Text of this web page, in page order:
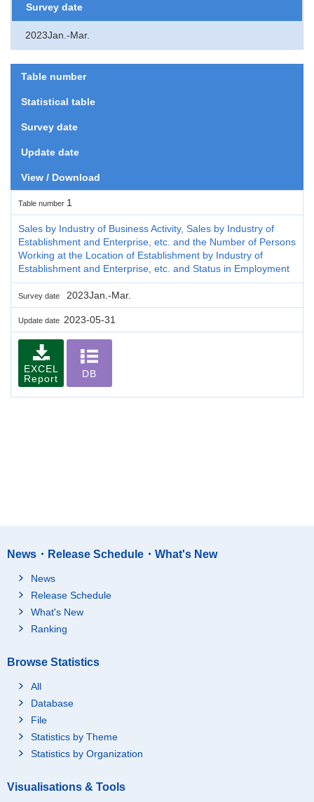
Survey date
2023Jan.-Mar.
Table number
Statistical table
Survey date
Update date
View / Download
Table number 1
Sales by Industry of Business Activity, Sales by Industry of
Establishment and Enterprise, etc. and the Number of Persons
Working at the Location of Establishment by Industry of
Establishment and Enterprise, etc. and Status in Employment
Survey date 2023Jan.-Mar.
Update date 2023-05-31
EXCEL
Report
DB
News・Release Schedule・What's New
News
Release Schedule
What's New
Ranking
Browse Statistics
All
Database
File
Statistics by Theme
Statistics by Organization
Visualisations & Tools